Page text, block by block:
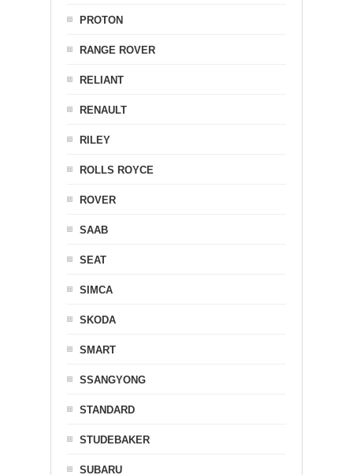
PROTON
RANGE ROVER
RELIANT
RENAULT
RILEY
ROLLS ROYCE
ROVER
SAAB
SEAT
SIMCA
SKODA
SMART
SSANGYONG
STANDARD
STUDEBAKER
SUBARU